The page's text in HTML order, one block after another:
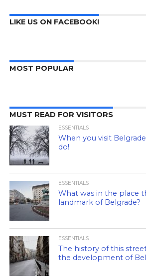
LIKE US ON FACEBOOK!
MOST POPULAR
MUST READ FOR VISITORS
ESSENTIALS
When you visit
do!
ESSENTIALS
What was in the place
landmark of Belgrade?
ESSENTIALS
The history of this
the development of